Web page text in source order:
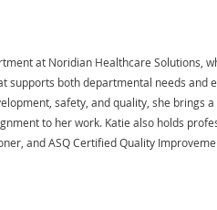
at Noridian Healthcare Solutions,
supports both departmental needs and
safety, and quality, she brings
to her work. Katie also holds
and ASQ Certified Quality